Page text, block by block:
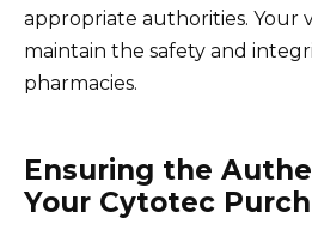
appropriate authorities. Your
maintain the safety and
pharmacies.
Ensuring the
Your Cytotec